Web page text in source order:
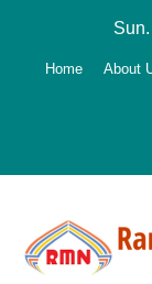
Home About